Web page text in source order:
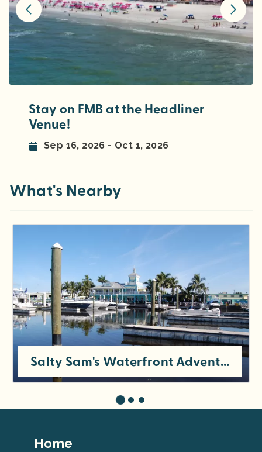
Stay on FMB at the Headliner
Venue!
Sep 16, 2026 - Oct 1, 2026
What's Nearby
Salty Sam's Waterfront Adventures
Footer
Home